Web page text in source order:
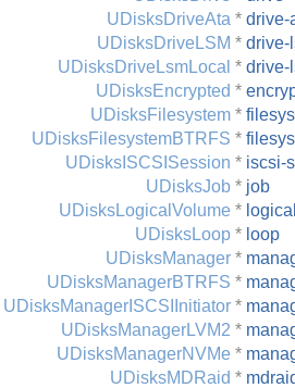
UDisksDriveAta * drive-
UDisksDriveLSM * drive-
UDisksDriveLsmLocal * drive-
UDisksEncrypted *
UDisksFilesystem *
UDisksFilesystemBTRFS *
UDisksISCSISession * iscsi-
UDisksJob * job
UDisksLogicalVolume *
UDisksLoop * loop
UDisksManager *
UDisksManagerBTRFS *
UDisksManagerISCSIInitiator *
UDisksManagerLVM2 *
UDisksManagerNVMe *
UDisksMDRaid *